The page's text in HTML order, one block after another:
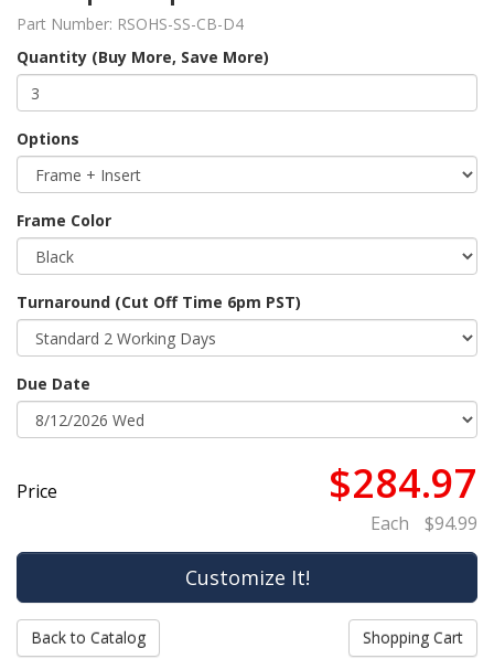
Part Number: RSOHS-SS-CB-D4
Quantity (Buy More, Save More)
Options
Frame Color
Turnaround (Cut Off Time 6pm PST)
Due Date
Price $284.97
Each $94.99
Back to Catalog Shopping Cart